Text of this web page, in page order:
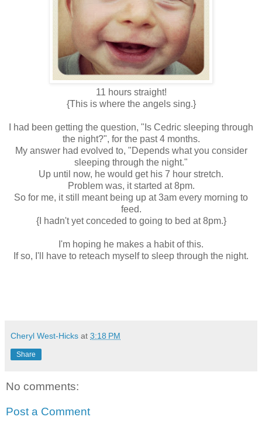
11 hours straight!
{This is where the angels sing.}
I had been getting the question, "Is Cedric sleeping through
the night?", for the past 4 months.
My answer had evolved to, "Depends what you consider
sleeping through the night."
Up until now, he would get his 7 hour stretch.
Problem was, it started at 8pm.
So for me, it still meant being up at 3am every morning to
feed.
{I hadn't yet conceded to going to bed at 8pm.}
I'm hoping he makes a habit of this.
If so, I'll have to reteach myself to sleep through the night.
Cheryl West-Hicks at 3:18 PM
Share
No comments:
Post a Comment